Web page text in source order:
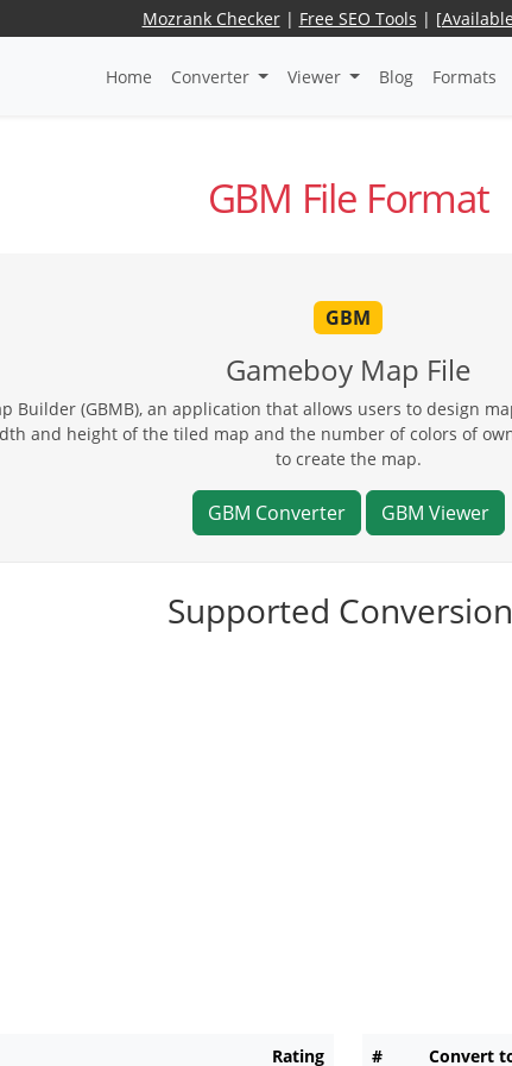
Mozrank Checker| Free SEO Tools |
Home Converter Viewer Blog Formats
GBM File Format
GBM
Gameboy Map File
Builder (GBMB), an application that allows users to design
and height of the tiled map and the number of colors of
to create the map.
GBM Converter GBM Viewer
Supported
Rating # Convert